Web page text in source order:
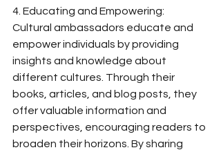
4. Educating and Empowering:
Cultural ambassadors educate and
empower individuals by providing
insights and knowledge about
different cultures. Through their
books, articles, and blog posts, they
offer valuable information and
perspectives, encouraging readers to
broaden their horizons. By sharing